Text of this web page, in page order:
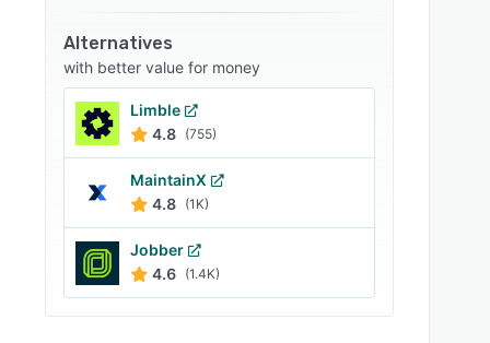
Alternatives
with better value for money
Limble
4.8 (755)
MaintainX
4.8 (1K)
Jobber
4.6 (1.4K)